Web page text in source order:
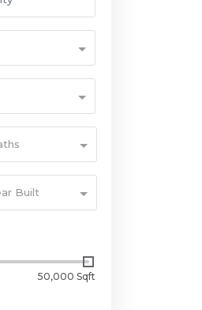
Built
50,000 Sqft